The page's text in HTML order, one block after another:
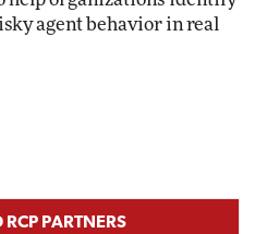
agent behavior in real
RCP PARTNERS